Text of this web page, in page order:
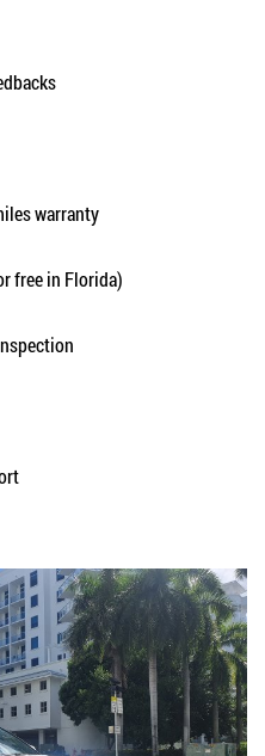
warranty
free in Florida)